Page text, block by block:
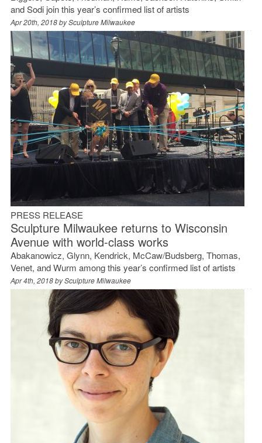
and Sodi join this year’s confirmed list of artists
Apr 20th, 2018 bySculpture Milwaukee
PRESS RELEASE
Sculpture Milwaukee returns to Wisconsin
Avenue with world-class works
Abakanowicz, Glynn, Kendrick, McCaw/Budsberg, Thomas,
Venet, and Wurm among this year’s confirmed list of artists
Apr 4th, 2018 bySculpture Milwaukee